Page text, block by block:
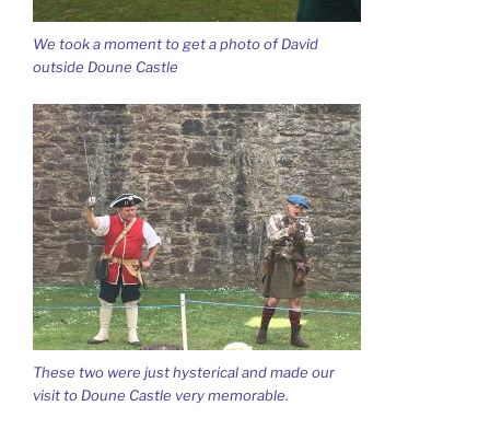
We took a moment to get a photo of David
outside Doune Castle
These two were just hysterical and made our
visit to Doune Castle very memorable.